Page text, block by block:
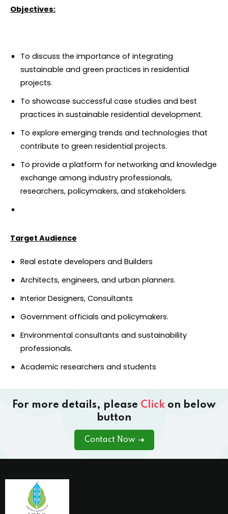
Objectives:
To discuss the importance of integrating
sustainable and green practices in residential
projects.
To showcase successful case studies and best
practices in sustainable residential development.
To explore emerging trends and technologies that
contribute to green residential projects.
To provide a platform for networking and knowledge
exchange among industry professionals,
researchers, policymakers, and stakeholders.
Target Audience
Real estate developers and Builders
Architects, engineers, and urban planners.
Interior Designers, Consultants
Government officials and policymakers.
Environmental consultants and sustainability
professionals.
Academic researchers and students
For more details, please Click on below
button
Contact Now